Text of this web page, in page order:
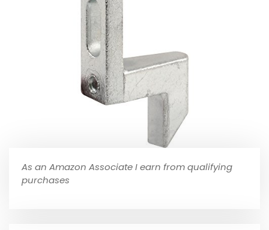
As an Amazon Associate I earn from qualifying
purchases